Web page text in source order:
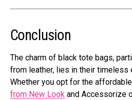
Conclusion
The charm of black tote bags,
from leather, lies in their timeless
Whether you opt for the
from New Look and Accessorize